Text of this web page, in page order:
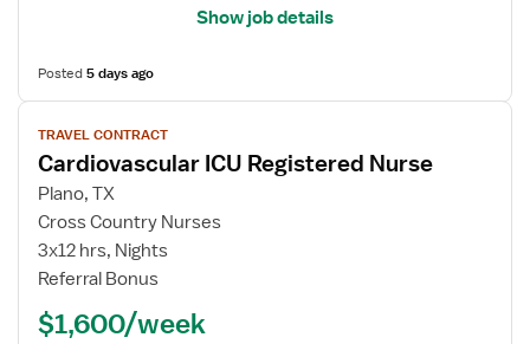
Show job details
Posted5 days ago
View
job
details
for
Cardiovascular
ICU
Registered
TRAVEL CONTRACT
Cardiovascular ICU Registered Nurse
Plano, TX
Cross Country Nurses
3x12 hrs, Nights
Referral Bonus
$1,600/week